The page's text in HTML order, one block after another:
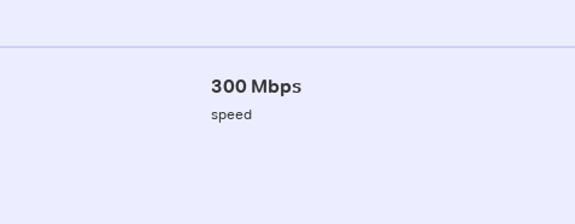
300 Mbps
speed